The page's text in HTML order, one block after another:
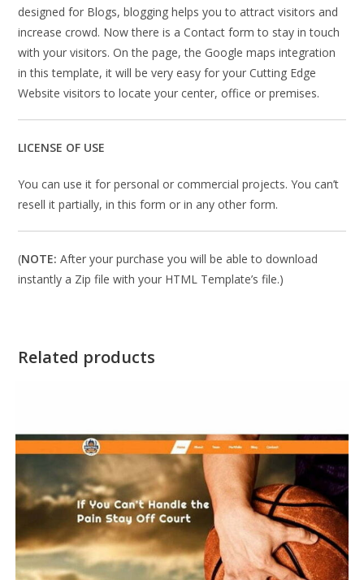
designed for Blogs, blogging helps you to attract visitors and
increase crowd. Now there is a Contact form to stay in touch
with your visitors. On the page, the Google maps integration
in this template, it will be very easy for your Cutting Edge
Website visitors to locate your center, office or premises.
LICENSE OF USE
You can use it for personal or commercial projects. You can’t
resell it partially, in this form or in any other form.
(NOTE: After your purchase you will be able to download
instantly a Zip file with your HTML Template’s file.)
Related products